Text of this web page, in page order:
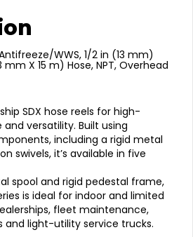
WWS, 1/2 in (13 mm)
mm X 15 m) Hose, NPT, Overhead
SDX hose reels for high-
versatility. Built using
including a rigid metal
swivels, it’s available in five
spool and rigid pedestal frame,
is ideal for indoor and limited
fleet maintenance,
and light-utility service trucks.